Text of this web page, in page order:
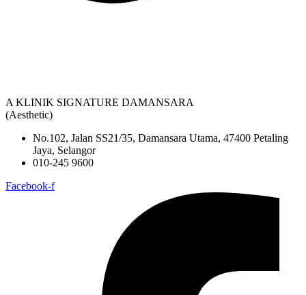
A KLINIK SIGNATURE DAMANSARA
(Aesthetic)
No.102, Jalan SS21/35, Damansara Utama, 47400 Petaling
Jaya, Selangor
010-245 9600
Facebook-f